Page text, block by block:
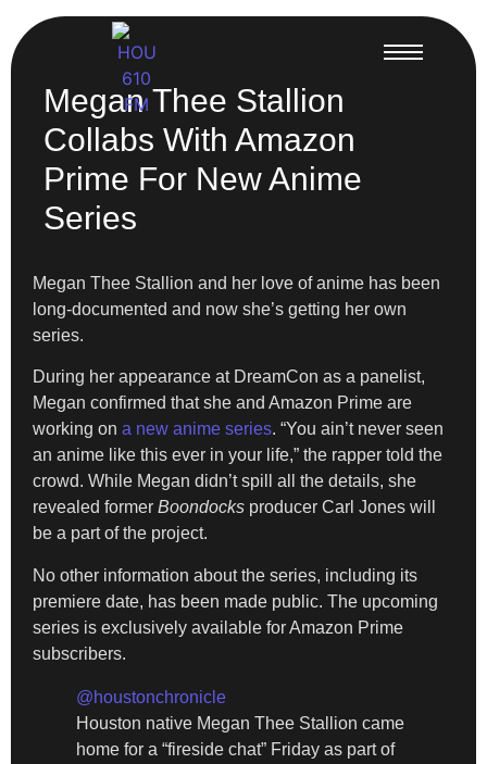
Megan Thee Stallion
Collabs With Amazon
Prime For New Anime
Series
Megan Thee Stallion and her love of anime has been
long-documented and now she’s getting her own
series.
During her appearance at DreamCon as a panelist,
Megan confirmed that she and Amazon Prime are
working on a new anime series. “You ain’t never seen
an anime like this ever in your life,” the rapper told the
crowd. While Megan didn’t spill all the details, she
revealed former Boondocks producer Carl Jones will
be a part of the project.
No other information about the series, including its
premiere date, has been made public. The upcoming
series is exclusively available for Amazon Prime
subscribers.
@houstonchronicle
Houston native Megan Thee Stallion came
home for a “fireside chat” Friday as part of